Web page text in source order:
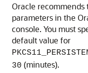
Oracle recommends
parameters in the
console. You must
default value for
30 (minutes).